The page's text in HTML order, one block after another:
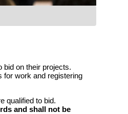
bid on their projects.
for work and registering
qualified to bid.
and shall not be